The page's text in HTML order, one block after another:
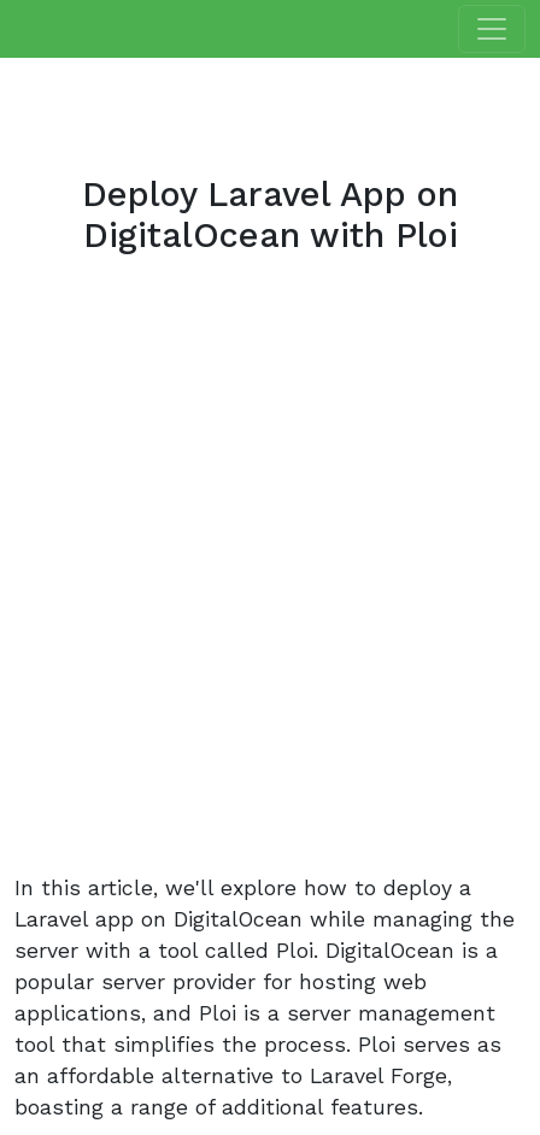
Deploy Laravel App on
DigitalOcean with Ploi
In this article, we'll explore how to deploy a
Laravel app on DigitalOcean while managing the
server with a tool called Ploi. DigitalOcean is a
popular server provider for hosting web
applications, and Ploi is a server management
tool that simplifies the process. Ploi serves as
an affordable alternative to Laravel Forge,
boasting a range of additional features.